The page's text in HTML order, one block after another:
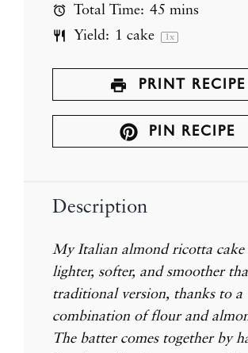
Total Time: 45 mins
Yield: 1 cake 1x
PRINT RECIPE
PIN RECIPE
Description
My Italian almond ricotta cake
lighter, softer, and smoother
traditional version, thanks to a
combination of flour and
The batter comes together by